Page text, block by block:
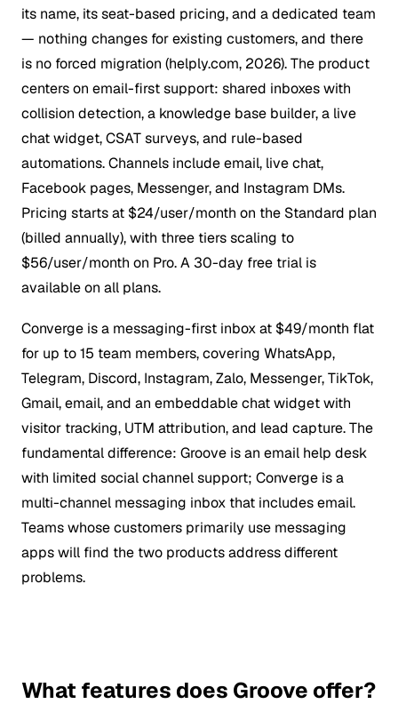
its name, its seat-based pricing, and a dedicated team
— nothing changes for existing customers, and there
is no forced migration (helply.com, 2026). The product
centers on email-first support: shared inboxes with
collision detection, a knowledge base builder, a live
chat widget, CSAT surveys, and rule-based
automations. Channels include email, live chat,
Facebook pages, Messenger, and Instagram DMs.
Pricing starts at $24/user/month on the Standard plan
(billed annually), with three tiers scaling to
$56/user/month on Pro. A 30-day free trial is
available on all plans.
Converge is a messaging-first inbox at $49/month flat
for up to 15 team members, covering WhatsApp,
Telegram, Discord, Instagram, Zalo, Messenger, TikTok,
Gmail, email, and an embeddable chat widget with
visitor tracking, UTM attribution, and lead capture. The
fundamental difference: Groove is an email help desk
with limited social channel support; Converge is a
multi-channel messaging inbox that includes email.
Teams whose customers primarily use messaging
apps will find the two products address different
problems.
What features does Groove offer?